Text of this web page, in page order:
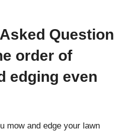
Question
order of
edging even
mow and edge your lawn